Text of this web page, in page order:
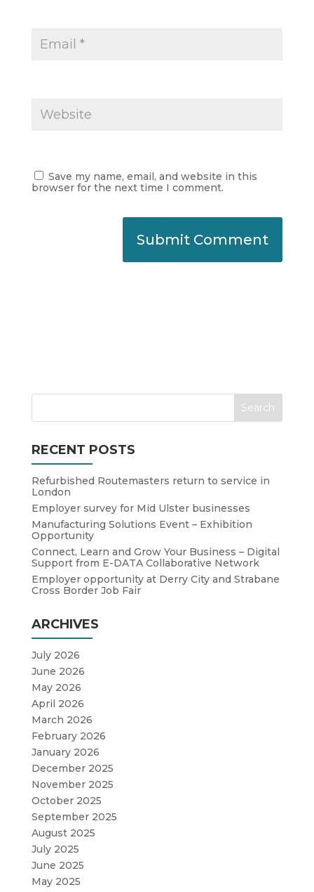
Save my name, email, and website in this
browser for the next time I comment.
RECENT POSTS
Refurbished Routemasters return to service in
London
Employer survey for Mid Ulster businesses
Manufacturing Solutions Event – Exhibition
Opportunity
Connect, Learn and Grow Your Business – Digital
Support from E-DATA Collaborative Network
Employer opportunity at Derry City and Strabane
Cross Border Job Fair
ARCHIVES
July 2026
June 2026
May 2026
April 2026
March 2026
February 2026
January 2026
December 2025
November 2025
October 2025
September 2025
August 2025
July 2025
June 2025
May 2025